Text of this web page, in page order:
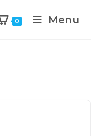
0 Menu